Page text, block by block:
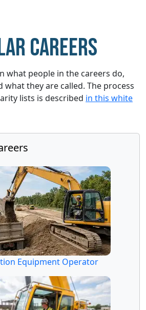
careers
what people in the careers do,
what they are called. The process
lists is described in this white
Equipment Operator